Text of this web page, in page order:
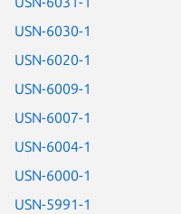
USN-6030-1
USN-6020-1
USN-6009-1
USN-6007-1
USN-6004-1
USN-6000-1
USN-5991-1